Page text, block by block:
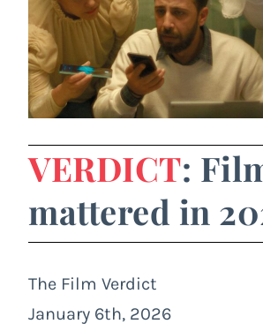
VERDICT:
mattered in
The Film Verdict
January 6th, 2026